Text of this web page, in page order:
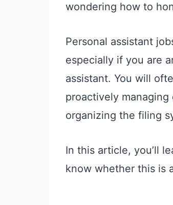
wondering how to
Personal assistant
especially if you are
assistant. You will
proactively
organizing the filing
In this article, you’ll
know whether this is